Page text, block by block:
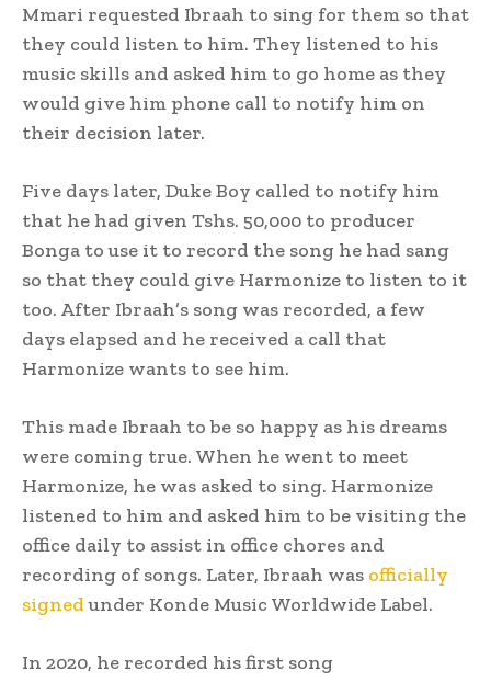
Mmari requested Ibraah to sing for them so that
they could listen to him. They listened to his
music skills and asked him to go home as they
would give him phone call to notify him on
their decision later.
Five days later, Duke Boy called to notify him
that he had given Tshs. 50,000 to producer
Bonga to use it to record the song he had sang
so that they could give Harmonize to listen to it
too. After Ibraah’s song was recorded, a few
days elapsed and he received a call that
Harmonize wants to see him.
This made Ibraah to be so happy as his dreams
were coming true. When he went to meet
Harmonize, he was asked to sing. Harmonize
listened to him and asked him to be visiting the
office daily to assist in office chores and
recording of songs. Later, Ibraah was officially
signedunder Konde Music Worldwide Label.
In 2020, he recorded his first song